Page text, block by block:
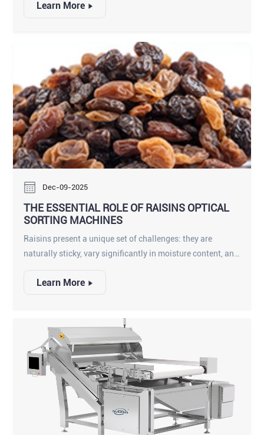
pepper grading, ensuring that your black, white, and green
Learn More
Dec-09-2025
THE ESSENTIAL ROLE OF RAISINS OPTICAL
SORTING MACHINES
Raisins present a unique set of challenges: they are
naturally sticky, vary significantly in moisture content, and
detect debris. As a cornerstone of the modern production
reputation and ensures strict food safety compliance.
Whether you are processing sun-dried Thompson Seedless
or delicate Golden raisins, implementing an intelligent
sorting solution is essential for operational efficiency.
Learn More